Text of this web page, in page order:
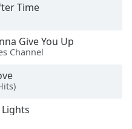
Time
Give You Up
Channel